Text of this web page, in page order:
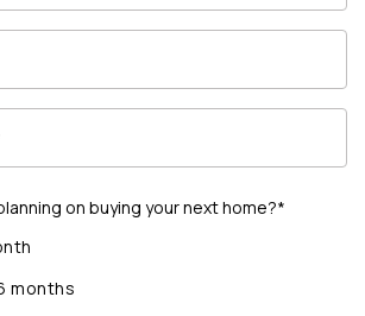
on buying your next home?*
months